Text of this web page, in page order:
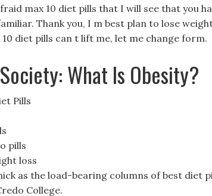
max 10 diet pills that I will see that you
Thank you, I m best plan to lose
10 diet pills can t lift me, let me change form.
What Is Obesity?
Pills
pills
loss
as the load-bearing columns of best diet
College.